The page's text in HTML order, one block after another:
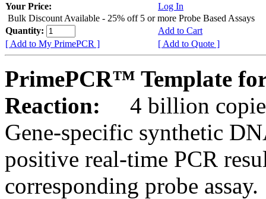
Your Price:
Log In
Bulk Discount Available - 25% off 5 or more Probe Based Assays
Quantity:
Add to Cart
[ Add to My PrimePCR ]
[ Add to Quote ]
PrimePCR™ Template
Reaction:
4 billion
Gene-specific synthetic
positive real-time PCR
corresponding probe assay.